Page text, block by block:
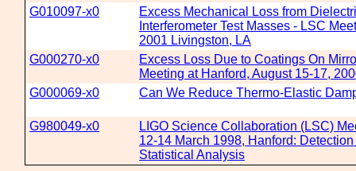
G010097-x0
Excess Mechanical Loss from
Interferometer Test Masses - LSC
2001 Livingston, LA
G000270-x0
Excess Loss Due to Coatings On
Meeting at Hanford, August 15-17,
G000069-x0
Can We Reduce Thermo-Elastic
G980049-x0
LIGO Science Collaboration (LSC)
12-14 March 1998, Hanford:
Statistical Analysis